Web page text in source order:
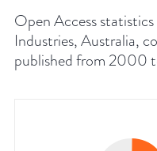
Open Access
Industries, Australia,
published from 2000